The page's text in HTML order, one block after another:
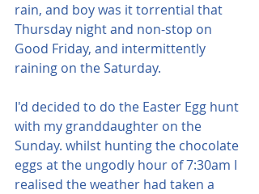
rain, and boy was it torrential that
Thursday night and non-stop on
Good Friday, and intermittently
raining on the Saturday.
I'd decided to do the Easter Egg hunt
with my granddaughter on the
Sunday. whilst hunting the chocolate
eggs at the ungodly hour of 7:30am I
realised the weather had taken a